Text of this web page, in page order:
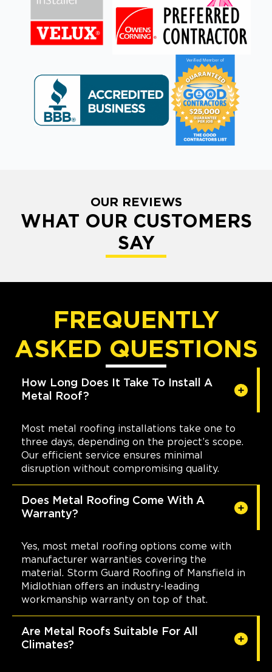
OUR REVIEWS
WHAT OUR CUSTOMERS
SAY
FREQUENTLY
ASKED QUESTIONS
How Long Does It Take To Install A
Metal Roof?
Most metal roofing installations take one to
three days, depending on the project’s scope.
Our efficient service ensures minimal
disruption without compromising quality.
Does Metal Roofing Come With A
Warranty?
Yes, most metal roofing options come with
manufacturer warranties covering the
material. Storm Guard Roofing of Mansfield in
Midlothian offers an industry-leading
workmanship warranty on top of that.
Are Metal Roofs Suitable For All
Climates?